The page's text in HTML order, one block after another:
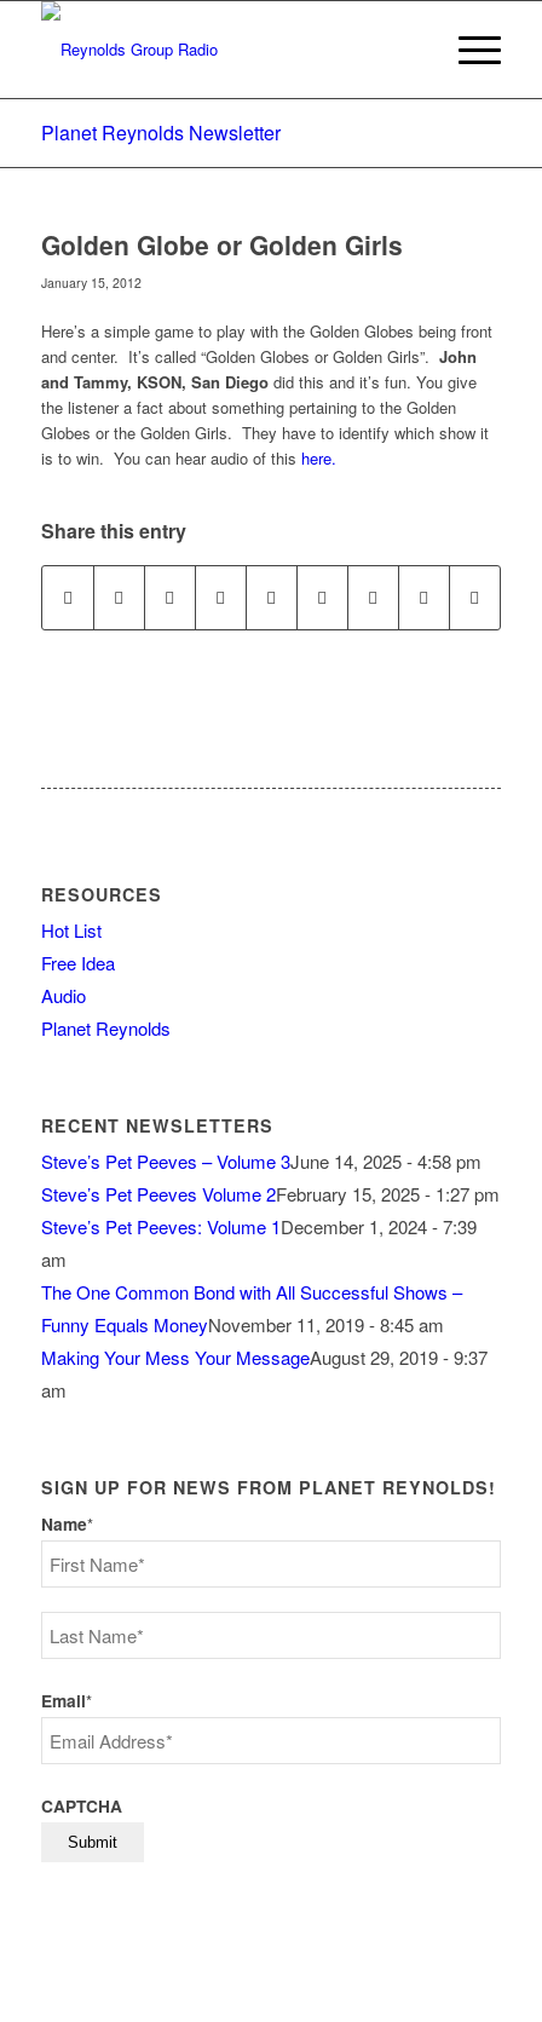
Planet Reynolds Newsletter
Golden Globe or Golden Girls
January 15, 2012
Here’s a simple game to play with the Golden Globes being front
and center. It’s called “Golden Globes or Golden Girls”. John
and Tammy, KSON, San Diegodid this and it’s fun. You give
the listener a fact about something pertaining to the Golden
Globes or the Golden Girls. They have to identify which show it
is to win. You can hear audio of this here.
Share this entry
RESOURCES
Hot List
Free Idea
Audio
Planet Reynolds
RECENT NEWSLETTERS
Steve’s Pet Peeves – Volume 3June 14, 2025 - 4:58 pm
Steve’s Pet Peeves Volume 2February 15, 2025 - 1:27 pm
Steve’s Pet Peeves: Volume 1December 1, 2024 - 7:39
am
The One Common Bond with All Successful Shows –
Funny Equals MoneyNovember 11, 2019 - 8:45 am
Making Your Mess Your MessageAugust 29, 2019 - 9:37
am
SIGN UP FOR NEWS FROM PLANET REYNOLDS!
Name*
First
Last
Email*
CAPTCHA